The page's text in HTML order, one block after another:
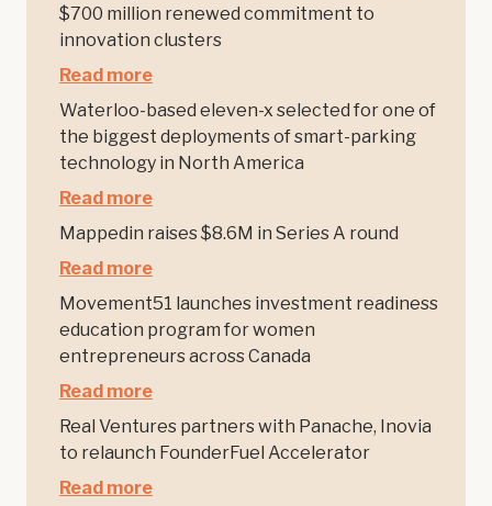
$700 million renewed commitment to
innovation clusters
Read more
Waterloo-based eleven-x selected for one of
the biggest deployments of smart-parking
technology in North America
Read more
Mappedin raises $8.6M in Series A round
Read more
Movement51 launches investment readiness
education program for women
entrepreneurs across Canada
Read more
Real Ventures partners with Panache, Inovia
to relaunch FounderFuel Accelerator
Read more